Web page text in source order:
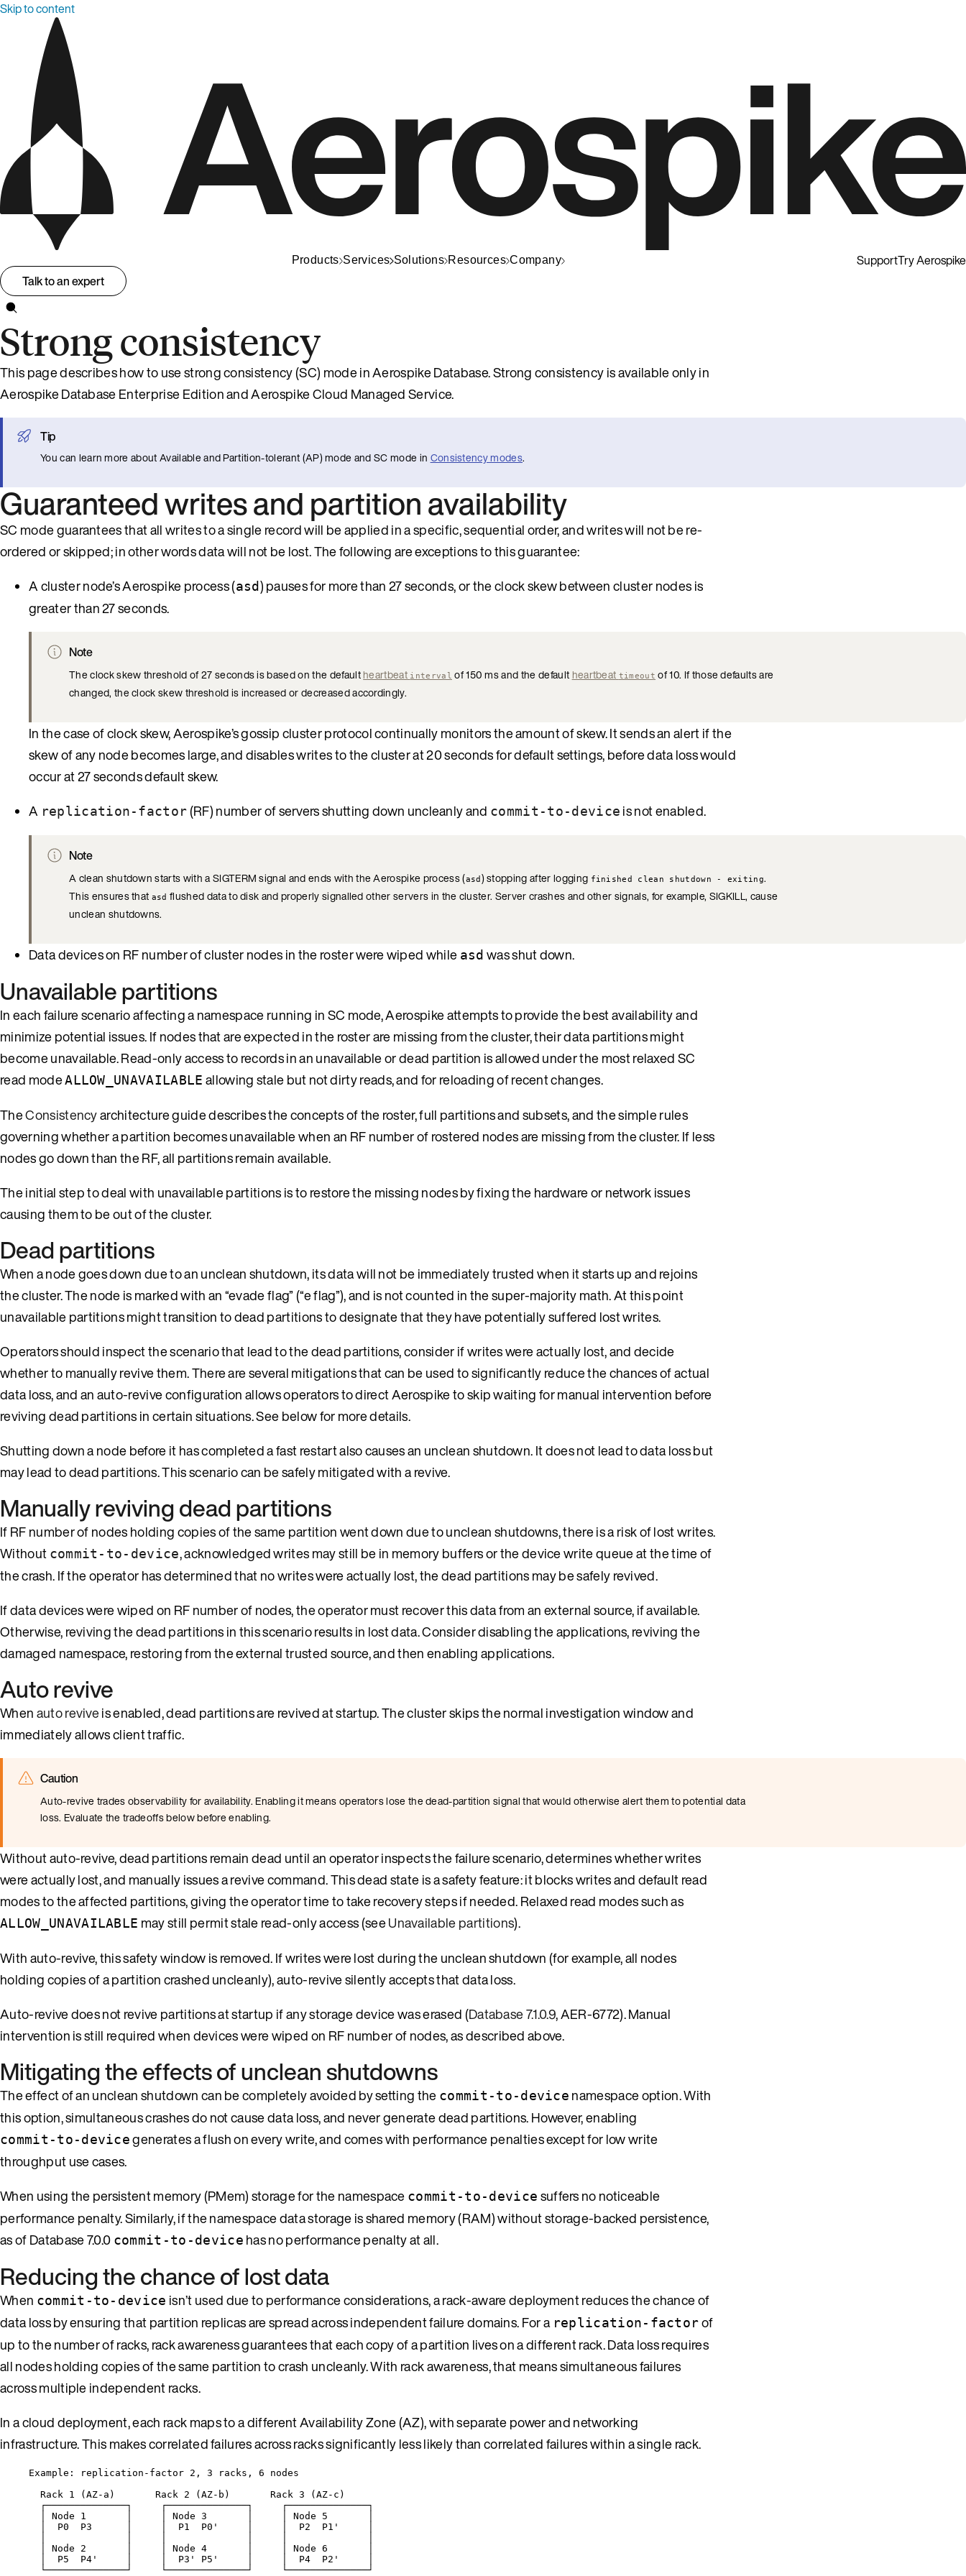
Skip to content
Products Services Solutions Resources Company SupportTry Aerospike
Talk to an expert
Strong consistency
This page describes how to use strong consistency (SC) mode in Aerospike Database. Strong consistency is available only in
Aerospike Database Enterprise Edition and Aerospike Cloud Managed Service.
Tip
You can learn more about Available and Partition-tolerant (AP) mode and SC mode in Consistency modes.
Guaranteed writes and partition availability
SC mode guarantees that all writes to a single record will be applied in a specific, sequential order, and writes will not be re-
ordered or skipped; in other words data will not be lost. The following are exceptions to this guarantee:
A cluster node’s Aerospike process (asd) pauses for more than 27 seconds, or the clock skew between cluster nodes is
greater than 27 seconds.
Note
The clock skew threshold of 27 seconds is based on the defaultheartbeat interval of 150 ms and the default heartbeat timeout of 10. If those defaults are
changed, the clock skew threshold is increased or decreased accordingly.
In the case of clock skew, Aerospike’s gossip cluster protocol continually monitors the amount of skew. It sends an alert if the
skew of any node becomes large, and disables writes to the cluster at 20 seconds for default settings, before data loss would
occur at 27 seconds default skew.
A replication-factor (RF) number of servers shutting down uncleanly and commit-to-device is not enabled.
Note
A clean shutdown starts with a SIGTERM signal and ends with the Aerospike process (asd) stopping after logging finished clean shutdown - exiting.
This ensures that asd flushed data to disk and properly signalled other servers in the cluster. Server crashes and other signals, for example, SIGKILL, cause
unclean shutdowns.
Data devices on RF number of cluster nodes in the roster were wiped while asd was shut down.
Unavailable partitions
In each failure scenario affecting a namespace running in SC mode, Aerospike attempts to provide the best availability and
minimize potential issues. If nodes that are expected in the roster are missing from the cluster, their data partitions might
become unavailable. Read-only access to records in an unavailable or dead partition is allowed under the most relaxed SC
read modeALLOW_UNAVAILABLE allowing stale but not dirty reads, and for reloading of recent changes.
TheConsistencyarchitecture guide describes the concepts of the roster, full partitions and subsets, and the simple rules
governing whether a partition becomes unavailable when an RF number of rostered nodes are missing from the cluster. If less
nodes go down than the RF, all partitions remain available.
The initial step to deal with unavailable partitions is to restore the missing nodes by fixing the hardware or network issues
causing them to be out of the cluster.
Dead partitions
When a node goes down due to an unclean shutdown, its data will not be immediately trusted when it starts up and rejoins
the cluster. The node is marked with an “evade flag” (“e flag”), and is not counted in the super-majority math. At this point
unavailable partitions might transition to dead partitions to designate that they have potentially suffered lost writes.
Operators should inspect the scenario that lead to the dead partitions, consider if writes were actually lost, and decide
whether to manually revive them. There are several mitigations that can be used to significantly reduce the chances of actual
data loss, and an auto-revive configuration allows operators to direct Aerospike to skip waiting for manual intervention before
reviving dead partitions in certain situations. See below for more details.
Shutting down a node before it has completed a fast restart also causes an unclean shutdown. It does not lead to data loss but
may lead to dead partitions. This scenario can be safely mitigated with a revive.
Manually reviving dead partitions
If RF number of nodes holding copies of the same partition went down due to unclean shutdowns, there is a risk of lost writes.
Without commit-to-device, acknowledged writes may still be in memory buffers or the device write queue at the time of
the crash. If the operator has determined that no writes were actually lost, the dead partitions may be safely revived.
If data devices were wiped on RF number of nodes, the operator must recover this data from an external source, if available.
Otherwise, reviving the dead partitions in this scenario results in lost data. Consider disabling the applications, reviving the
damaged namespace, restoring from the external trusted source, and then enabling applications.
Auto revive
Whenauto reviveis enabled, dead partitions are revived at startup. The cluster skips the normal investigation window and
immediately allows client traffic.
Caution
Auto-revive trades observability for availability. Enabling it means operators lose the dead-partition signal that would otherwise alert them to potential data
loss. Evaluate the tradeoffs below before enabling.
Without auto-revive, dead partitions remain dead until an operator inspects the failure scenario, determines whether writes
were actually lost, and manually issues a revive command. This dead state is a safety feature: it blocks writes and default read
modes to the affected partitions, giving the operator time to take recovery steps if needed. Relaxed read modes such as
ALLOW_UNAVAILABLE may still permit stale read-only access (seeUnavailable partitions).
With auto-revive, this safety window is removed. If writes were lost during the unclean shutdown (for example, all nodes
holding copies of a partition crashed uncleanly), auto-revive silently accepts that data loss.
Auto-revive does not revive partitions at startup if any storage device was erased (Database 7.1.0.9, AER-6772). Manual
intervention is still required when devices were wiped on RF number of nodes, as described above.
Mitigating the effects of unclean shutdowns
The effect of an unclean shutdown can be completely avoided by setting the commit-to-device namespace option. With
this option, simultaneous crashes do not cause data loss, and never generate dead partitions. However, enabling
commit-to-devicegenerates a flush on every write, and comes with performance penalties except for low write
throughput use cases.
When using the persistent memory (PMem) storage for the namespace commit-to-device suffers no noticeable
performance penalty. Similarly, if the namespace data storage is shared memory (RAM) without storage-backed persistence,
as of Database 7.0.0 commit-to-device has no performance penalty at all.
Reducing the chance of lost data
When commit-to-device isn’t used due to performance considerations, a rack-aware deployment reduces the chance of
data loss by ensuring that partition replicas are spread across independent failure domains. For a replication-factorof
up to the number of racks, rack awareness guarantees that each copy of a partition lives on a different rack. Data loss requires
all nodes holding copies of the same partition to crash uncleanly. With rack awareness, that means simultaneous failures
across multiple independent racks.
In a cloud deployment, each rack maps to a different Availability Zone (AZ), with separate power and networking
infrastructure. This makes correlated failures across racks significantly less likely than correlated failures within a single rack.
Example: replication-factor 2, 3 racks, 6 nodes
Rack 1 (AZ-a)       Rack 2 (AZ-b)       Rack 3 (AZ-c)
┌──────────────┐     ┌──────────────┐     ┌──────────────┐
│ Node 1       │     │ Node 3       │     │ Node 5       │
│  P0  P3      │     │  P1  P0'     │     │  P2  P1'     │
│ Node 2       │     │ Node 4       │     │ Node 6       │
│  P5  P4'     │     │  P3' P5'     │     │  P4  P2'     │
└──────────────┘     └──────────────┘     └──────────────┘